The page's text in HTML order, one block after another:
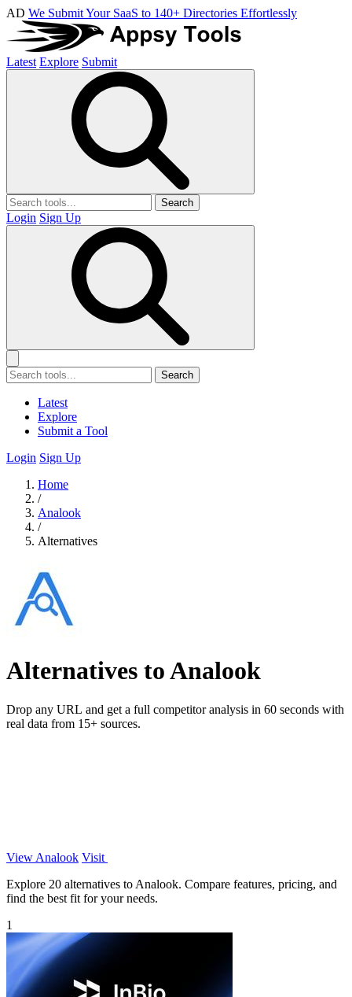
AD We Submit Your SaaS to 140+ Directories Effortlessly
Latest Explore Submit
Search
Login Sign Up
Search
Latest
Explore
Submit a Tool
Login Sign Up
Home
/
Analook
/
Alternatives
Alternatives to Analook
Drop any URL and get a full competitor analysis in 60 seconds with
real data from 15+ sources.
View Analook Visit
Explore 20 alternatives to Analook. Compare features, pricing, and
find the best fit for your needs.
1